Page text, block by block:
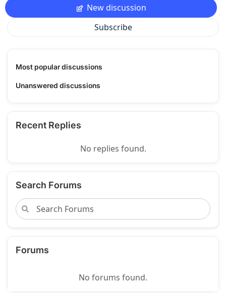
New discussion
Subscribe
Most popular discussions
Unanswered discussions
Recent Replies
No replies found.
Search Forums
Forums
No forums found.